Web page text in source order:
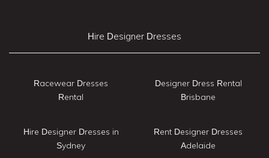
Hire Designer Dresses
Racewear Dresses
Rental
Hire Designer Dresses in
Sydney
Designer Dress Rental
Brisbane
Rent Designer Dresses
Adelaide